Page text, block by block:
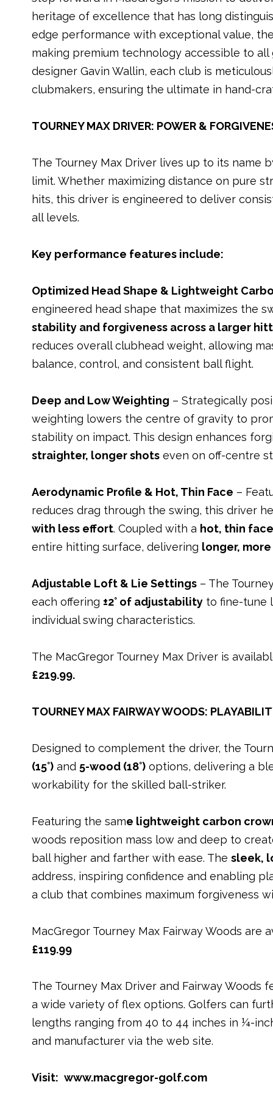
k
heritage of excellence that has long
edge performance with exceptional value,
making premium technology accessible to
designer Gavin Wallin, each club is
clubmakers, ensuring the ultimate in hand-
TOURNEY MAX DRIVER: POWER &
The Tourney Max Driver lives up to its
limit. Whether maximizing distance on pure
hits, this driver is engineered to deliver
all levels.
Key performance features include:
Optimized Head Shape & Lightweight
engineered head shape that maximizes the
stability and forgiveness across a larger
reduces overall clubhead weight, allowing
balance, control, and consistent ball flight.
Deep and Low Weighting – Strategically
weighting lowers the centre of gravity to
stability on impact. This design enhances
straighter, longer shots even on off-centre
Aerodynamic Profile & Hot, Thin Face –
reduces drag through the swing, this driver
with less effort. Coupled with a hot, thin face
entire hitting surface, delivering longer,
Adjustable Loft & Lie Settings – The
each offering ±2° of adjustability to fine-tune
individual swing characteristics.
The MacGregor Tourney Max Driver is
£219.99.
TOURNEY MAX FAIRWAY WOODS:
Designed to complement the driver, the
(15°) and 5-wood (18°) options, delivering a
workability for the skilled ball-striker.
Featuring the same lightweight carbon
woods reposition mass low and deep to
ball higher and farther with ease. The sleek,
address, inspiring confidence and enabling
a club that combines maximum forgiveness
MacGregor Tourney Max Fairway Woods are
£119.99
The Tourney Max Driver and Fairway
a wide variety of flex options. Golfers can
lengths ranging from 40 to 44 inches in ¼-
and manufacturer via the web site.
Visit: www.macgregor-golf.com